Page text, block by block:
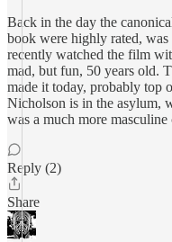
Back in the day the
book were highly rated,
recently watched the film
mad, but fun, 50 years old.
made it today, probably top
Nicholson is in the asylum,
was a much more
Reply (2)
Share